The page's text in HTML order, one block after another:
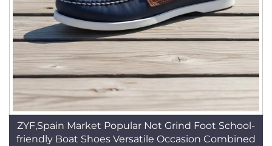
ZYF,Spain Market Popular Not Grind Foot School-
friendly Boat Shoes Versatile Occasion Combined